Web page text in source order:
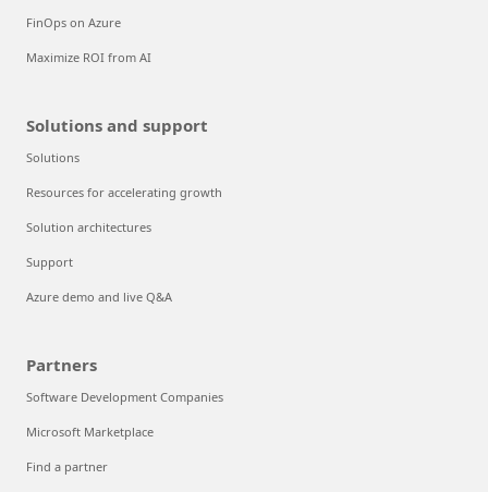
FinOps on Azure
Maximize ROI from AI
Solutions and support
Solutions
Resources for accelerating growth
Solution architectures
Support
Azure demo and live Q&A
Partners
Software Development Companies
Microsoft Marketplace
Find a partner